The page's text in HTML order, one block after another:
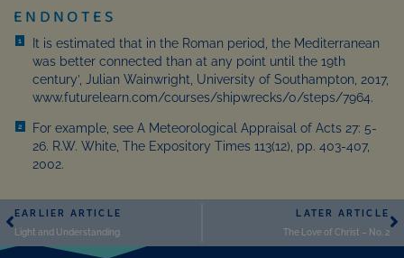
ENDNOTES
1
It is estimated that in the Roman period, the Mediterranean
was better connected than at any point until the 19th
century’, Julian Wainwright, University of Southampton, 2017,
www.futurelearn.com/courses/shipwrecks/0/steps/7964.
2
For example, see A Meteorological Appraisal of Acts 27: 5-
26. R.W. White, The Expository Times 113(12), pp. 403-407,
2002.
EARLIER ARTICLE
Light and Understanding
LATER ARTICLE
The Love of Christ – No. 2